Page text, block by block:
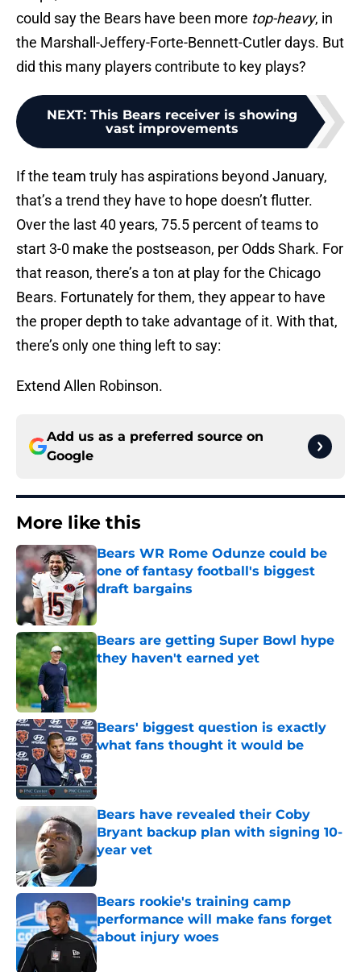
could say the Bears have been more top-heavy, in
the Marshall-Jeffery-Forte-Bennett-Cutler days. But
did this many players contribute to key plays?
NEXT: This Bears receiver is showing
vast improvements
If the team truly has aspirations beyond January,
that’s a trend they have to hope doesn’t flutter.
Over the last 40 years, 75.5 percent of teams to
start 3-0 make the postseason, per Odds Shark. For
that reason, there’s a ton at play for the Chicago
Bears. Fortunately for them, they appear to have
the proper depth to take advantage of it. With that,
there’s only one thing left to say:
Extend Allen Robinson.
Add us as a preferred source on
Google
More like this
Bears WR Rome Odunze could be
one of fantasy football's biggest
draft bargains
Bears are getting Super Bowl hype
they haven't earned yet
Bears' biggest question is exactly
what fans thought it would be
Published by on Invalid Date
Bears have revealed their Coby
Bryant backup plan with signing 10-
year vet
Published by on Invalid Date
Bears rookie's training camp
performance will make fans forget
about injury woes
Published by on Invalid Date